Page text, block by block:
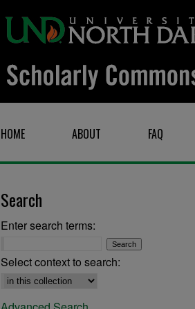
HOME ABOUT FAQ
Search
Enter search terms:
Select context to search: